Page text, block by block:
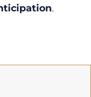
.